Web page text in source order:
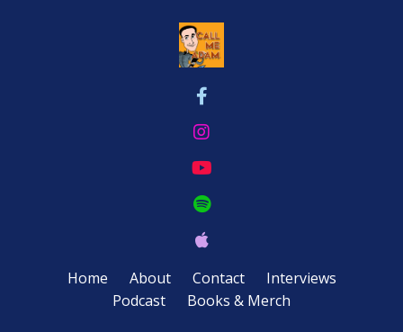
Home About Contact
Interviews
Podcast
Books & Merch